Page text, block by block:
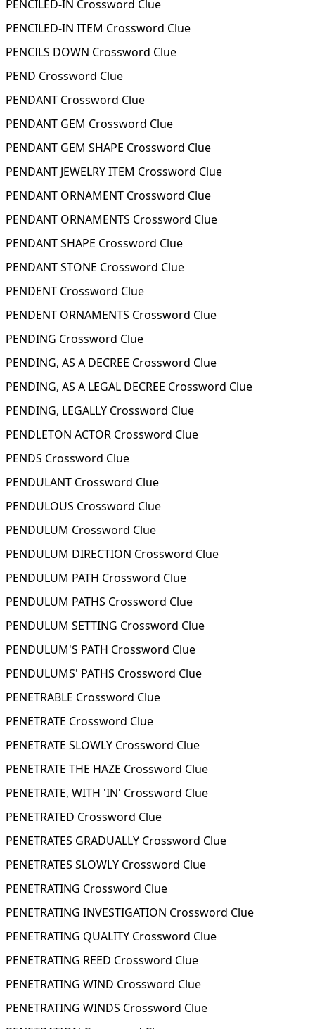
PENCILED-IN Crossword Clue
PENCILED-IN ITEM Crossword Clue
PENCILS DOWN Crossword Clue
PEND Crossword Clue
PENDANT Crossword Clue
PENDANT GEM Crossword Clue
PENDANT GEM SHAPE Crossword Clue
PENDANT JEWELRY ITEM Crossword Clue
PENDANT ORNAMENT Crossword Clue
PENDANT ORNAMENTS Crossword Clue
PENDANT SHAPE Crossword Clue
PENDANT STONE Crossword Clue
PENDENT Crossword Clue
PENDENT ORNAMENTS Crossword Clue
PENDING Crossword Clue
PENDING, AS A DECREE Crossword Clue
PENDING, AS A LEGAL DECREE Crossword Clue
PENDING, LEGALLY Crossword Clue
PENDLETON ACTOR Crossword Clue
PENDS Crossword Clue
PENDULANT Crossword Clue
PENDULOUS Crossword Clue
PENDULUM Crossword Clue
PENDULUM DIRECTION Crossword Clue
PENDULUM PATH Crossword Clue
PENDULUM PATHS Crossword Clue
PENDULUM SETTING Crossword Clue
PENDULUM'S PATH Crossword Clue
PENDULUMS' PATHS Crossword Clue
PENETRABLE Crossword Clue
PENETRATE Crossword Clue
PENETRATE SLOWLY Crossword Clue
PENETRATE THE HAZE Crossword Clue
PENETRATE, WITH 'IN' Crossword Clue
PENETRATED Crossword Clue
PENETRATES GRADUALLY Crossword Clue
PENETRATES SLOWLY Crossword Clue
PENETRATING Crossword Clue
PENETRATING INVESTIGATION Crossword Clue
PENETRATING QUALITY Crossword Clue
PENETRATING REED Crossword Clue
PENETRATING WIND Crossword Clue
PENETRATING WINDS Crossword Clue